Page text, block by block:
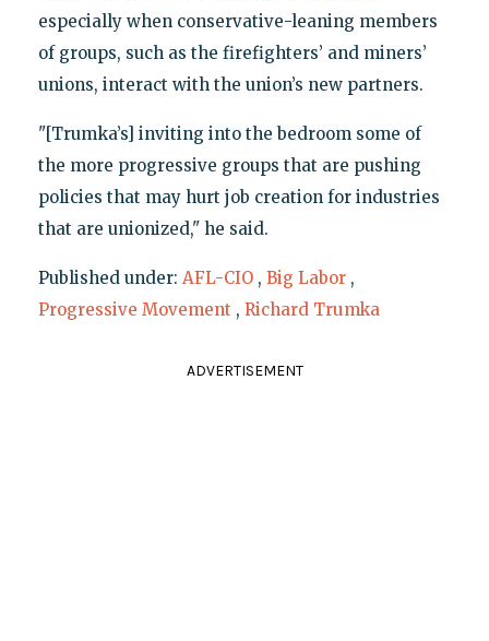
especially when conservative-leaning members
of groups, such as the firefighters’ and miners’
unions, interact with the union’s new partners.
"[Trumka’s] inviting into the bedroom some of
the more progressive groups that are pushing
policies that may hurt job creation for industries
that are unionized," he said.
Published under: AFL-CIO , Big Labor ,
Progressive Movement , Richard Trumka
ADVERTISEMENT